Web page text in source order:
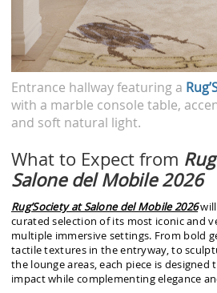
Entrance hallway featuring a
with a marble console table,
and soft natural light.
What to Expect from
Salone del Mobile 2026
Rug’Society at Salone del Mobile 2026will
curated selection of its most iconic and
multiple immersive settings. From bold
tactile textures in the entryway, to
the lounge areas, each piece is designed
impact while complementing elegance